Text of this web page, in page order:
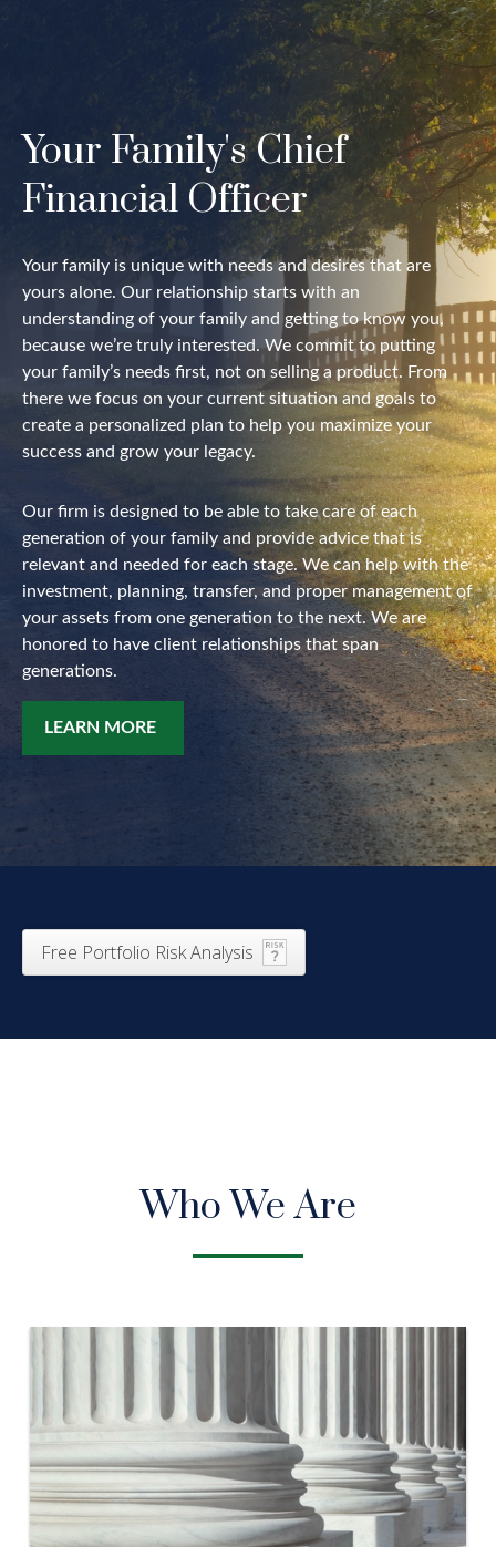
Your Family's Chief
Financial Officer
Your family is unique with needs and desires that are
yours alone. Our relationship starts with an
understanding of your family and getting to know you,
because we’re truly interested. We commit to putting
your family’s needs first, not on selling a product. From
there we focus on your current situation and goals to
create a personalized plan to help you maximize your
success and grow your legacy.
Our firm is designed to be able to take care of each
generation of your family and provide advice that is
relevant and needed for each stage. We can help with the
investment, planning, transfer, and proper management of
your assets from one generation to the next. We are
honored to have client relationships that span
generations.
LEARN MORE
Free Portfolio Risk Analysis
Who We Are